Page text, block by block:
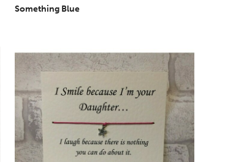
Something Blue